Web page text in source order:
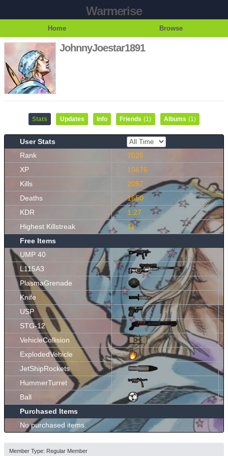
Warmerise
Home Browse
JohnnyJoestar1891
Stats Updates Info Friends (1) Albums (1)
User Stats
Rank
7026
XP
15676
Kills
2097
Deaths
1650
KDR
1.27
Highest Killstreak
11
Free Items
UMP 40
L115A3
PlasmaGrenade
Knife
USP
STG-12
VehicleCollision
ExplodedVehicle
JetShipRockets
HummerTurret
Ball
Purchased Items
No purchased items.
Member Type: Regular Member